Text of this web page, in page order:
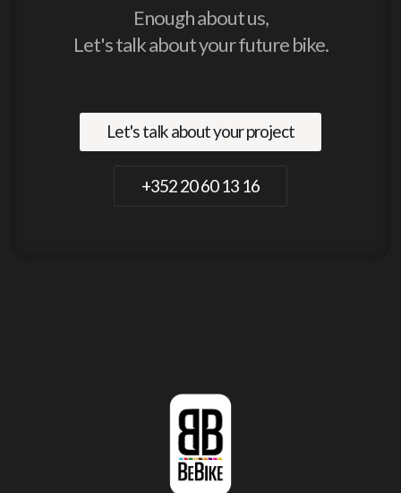
Enough about us,
Let's talk about your future bike.
Let's talk about your project
+352 20 60 13 16